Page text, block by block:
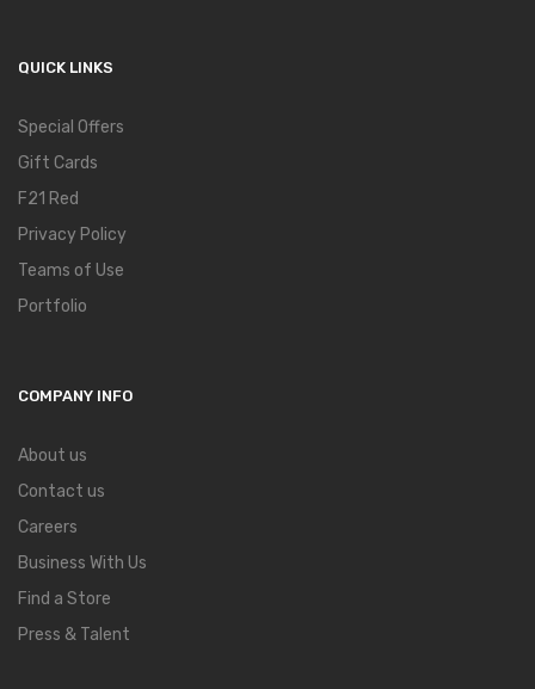
QUICK LINKS
Special Offers
Gift Cards
F21 Red
Privacy Policy
Teams of Use
Portfolio
COMPANY INFO
About us
Contact us
Careers
Business With Us
Find a Store
Press & Talent